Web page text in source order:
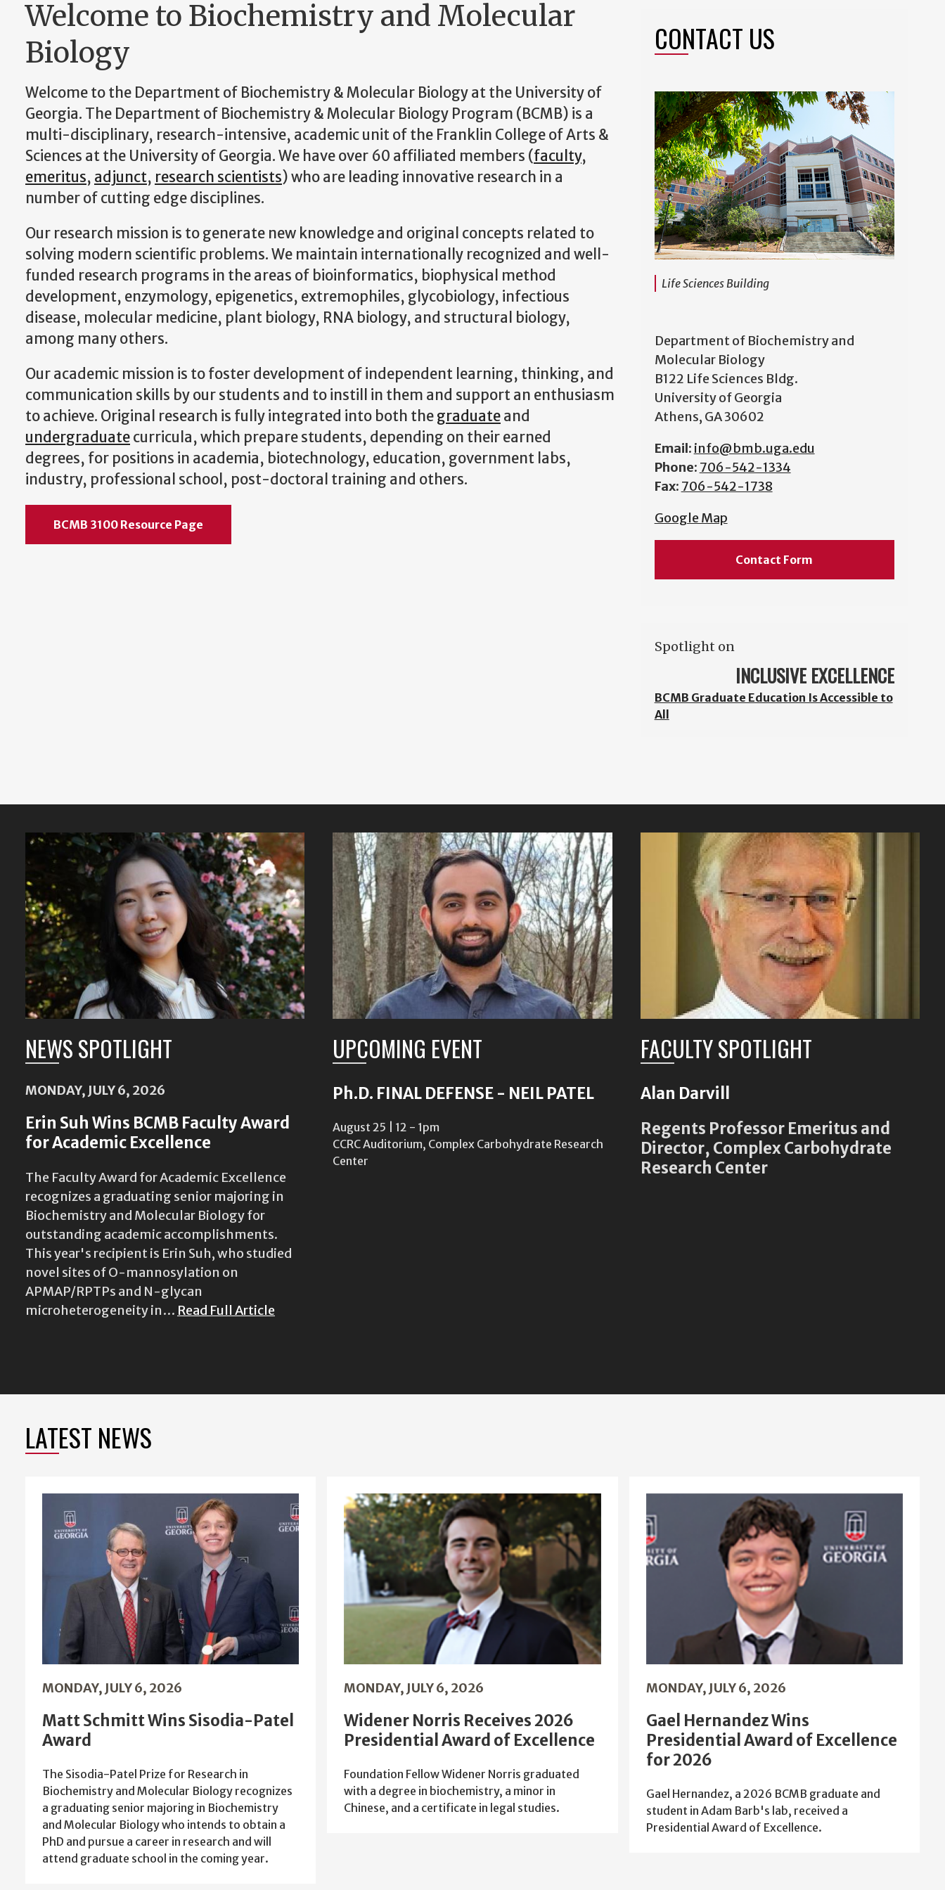
Welcome to Biochemistry and Molecular
Biology
Welcome to the Department of Biochemistry & Molecular Biology at the University of
Georgia. The Department of Biochemistry & Molecular Biology Program (BCMB) is a
multi-disciplinary, research-intensive, academic unit of the Franklin College of Arts &
Sciences at the University of Georgia. We have over 60 affiliated members (faculty,
emeritus, adjunct, research scientists) who are leading innovative research in a
number of cutting edge disciplines.
Our research mission is to generate new knowledge and original concepts related to
solving modern scientific problems. We maintain internationally recognized and well-
funded research programs in the areas of bioinformatics, biophysical method
development, enzymology, epigenetics, extremophiles, glycobiology, infectious
disease, molecular medicine, plant biology, RNA biology, and structural biology,
among many others.
Our academic mission is to foster development of independent learning, thinking, and
communication skills by our students and to instill in them and support an enthusiasm
to achieve. Original research is fully integrated into both thegraduateand
undergraduatecurricula, which prepare students, depending on their earned
degrees, for positions in academia, biotechnology, education, government labs,
industry, professional school, post-doctoral training and others.
BCMB 3100 Resource Page
CONTACT US
Life Sciences Building
Department of Biochemistry and
Molecular Biology
B122 Life Sciences Bldg.
University of Georgia
Athens, GA 30602
Email: info@bmb.uga.edu
Phone: 706-542-1334
Fax: 706-542-1738
Google Map
Contact Form
Spotlight on
INCLUSIVE EXCELLENCE
BCMB Graduate Education Is Accessible to
All
Featured
Content
NEWS SPOTLIGHT
MONDAY, JULY 6, 2026
Erin Suh Wins BCMB Faculty Award
for Academic Excellence
The Faculty Award for Academic Excellence
recognizes a graduating senior majoring in
Biochemistry and Molecular Biology for
outstanding academic accomplishments.
This year's recipient is Erin Suh, who studied
novel sites of O-mannosylation on
APMAP/RPTPs and N-glycan
microheterogeneity in… Read Full Article
UPCOMING EVENT
Ph.D. FINAL DEFENSE - NEIL PATEL
August 25 | 12 - 1pm
CCRC Auditorium, Complex Carbohydrate Research
Center
FACULTY SPOTLIGHT
Alan Darvill
Regents Professor Emeritus and
Director, Complex Carbohydrate
Research Center
LATEST NEWS
MONDAY, JULY 6, 2026
Matt Schmitt Wins Sisodia-Patel
Award
The Sisodia-Patel Prize for Research in
Biochemistry and Molecular Biology recognizes
a graduating senior majoring in Biochemistry
and Molecular Biology who intends to obtain a
PhD and pursue a career in research and will
attend graduate school in the coming year.
MONDAY, JULY 6, 2026
Widener Norris Receives 2026
Presidential Award of Excellence
Foundation Fellow Widener Norris graduated
with a degree in biochemistry, a minor in
Chinese, and a certificate in legal studies.
MONDAY, JULY 6, 2026
Gael Hernandez Wins
Presidential Award of Excellence
for 2026
Gael Hernandez, a 2026 BCMB graduate and
student in Adam Barb's lab, received a
Presidential Award of Excellence.